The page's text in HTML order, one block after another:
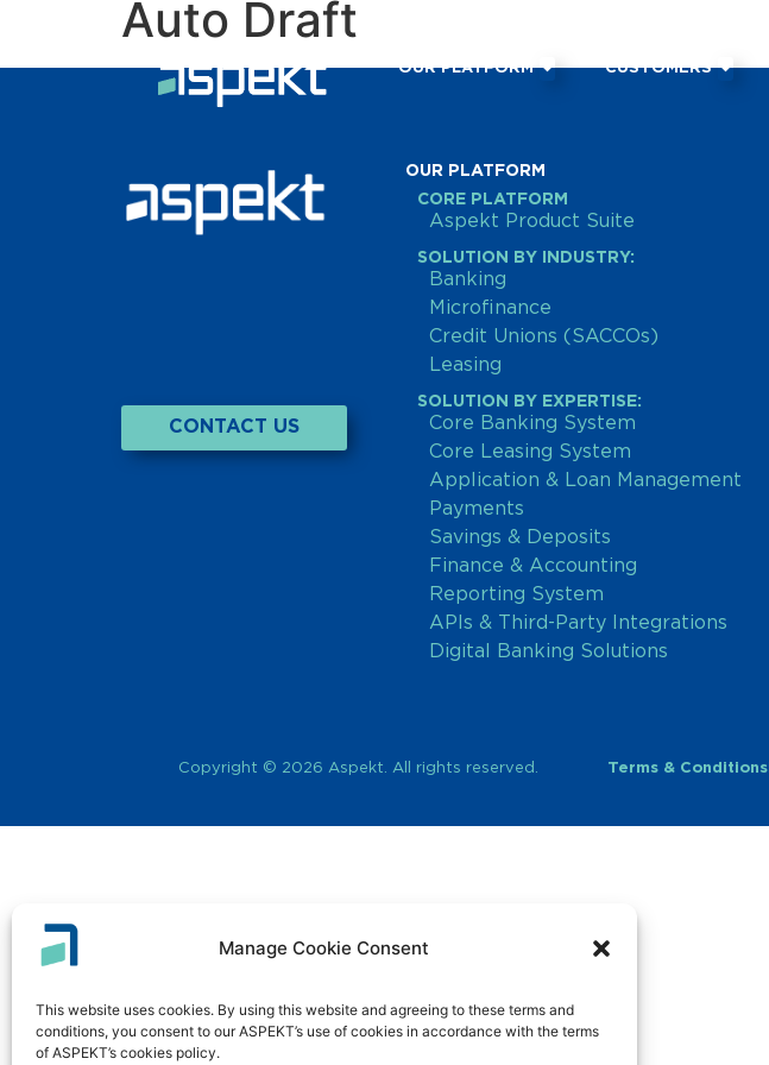
Manage Cookie Consent
This website uses cookies. By using this website and agreeing to these terms and
conditions, you consent to our ASPEKT’s use of cookies in accordance with the terms
of ASPEKT’s cookies policy.
OUR PLATFORM CUSTOMERS
Auto Draft
CONTACT US
OUR PLATFORM
CORE PLATFORM
Aspekt Product Suite
SOLUTION BY INDUSTRY:
Banking
Microfinance
Credit Unions (SACCOs)
Leasing
SOLUTION BY EXPERTISE:
Core Banking System
Core Leasing System
Application & Loan Management
Payments
Savings & Deposits
Finance & Accounting
Reporting System
APIs & Third-Party Integrations
Digital Banking Solutions
Copyright © 2026 Aspekt. All rights reserved. Terms & Conditions